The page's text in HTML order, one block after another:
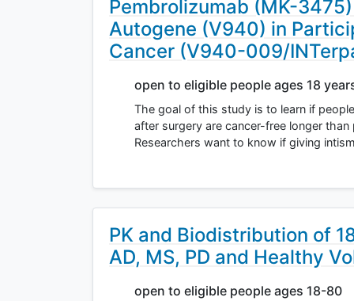
Pembrolizumab (MK-
Autogene (V940) in
Cancer (V940-009/
open to eligible people ages 18
The goal of this study is to learn if
after surgery are cancer-free longer
Researchers want to know if giving
PK and Biodistribution of
AD, MS, PD and Healthy
open to eligible people ages 18-80